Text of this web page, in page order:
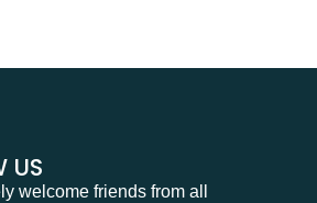
US
welcome friends from all